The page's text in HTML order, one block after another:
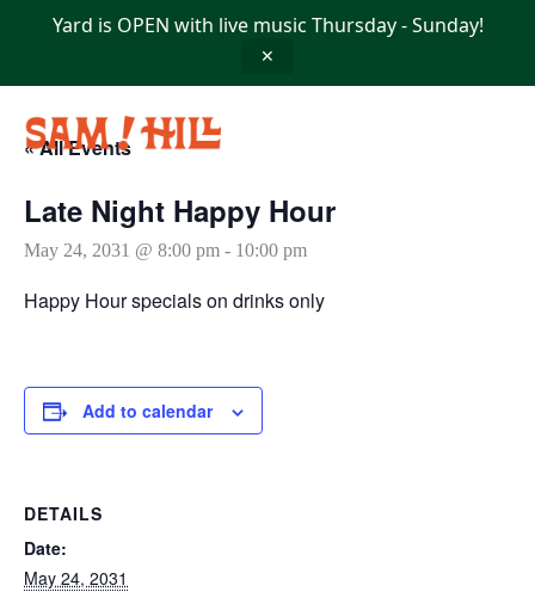
Yard is OPEN with live music Thursday - Sunday!
✕
« All Events
Late Night Happy Hour
May 24, 2031 @ 8:00 pm - 10:00 pm
Happy Hour specials on drinks only
Add to calendar
DETAILS
Date:
May 24, 2031